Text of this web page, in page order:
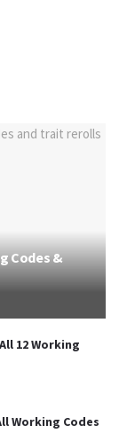
Codes &
12 Working
Working Codes